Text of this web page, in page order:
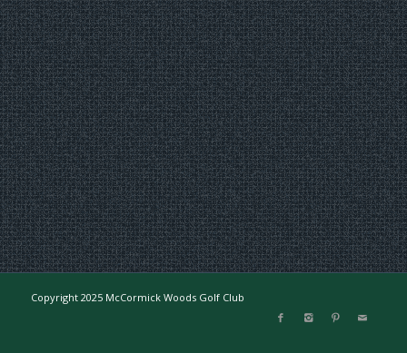
Copyright 2025 McCormick Woods Golf Club